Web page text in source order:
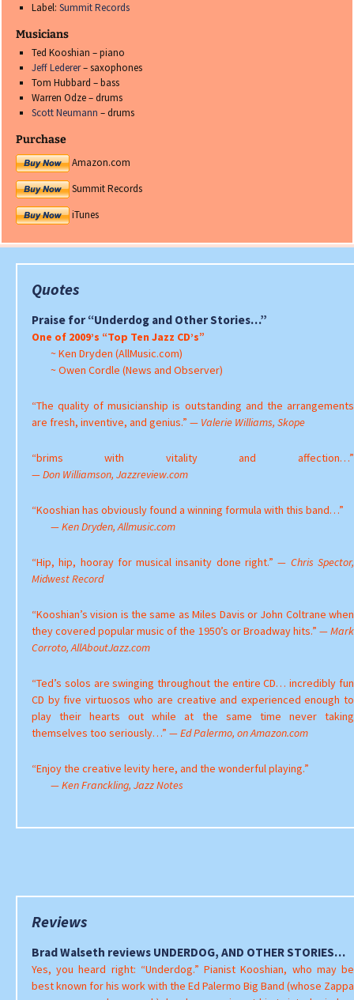
Label: Summit Records
Musicians
Ted Kooshian – piano
Jeff Lederer– saxophones
Tom Hubbard – bass
Warren Odze – drums
Scott Neumann – drums
Purchase
Amazon.com
Summit Records
iTunes
Quotes
Praise for “Underdog and Other Stories…”
One of 2009’s “Top Ten Jazz CD’s”
~ Ken Dryden (AllMusic.com)
~ Owen Cordle (News and Observer)
“The quality of musicianship is outstanding and the arrangements
are fresh, inventive, and genius.” — Valerie Williams, Skope
“brims with vitality and affection…”
— Don Williamson, Jazzreview.com
“Kooshian has obviously found a winning formula with this band…”
— Ken Dryden, Allmusic.com
“Hip, hip, hooray for musical insanity done right.”— Chris Spector,
Midwest Record
“Kooshian’s vision is the same as Miles Davis or John Coltrane when
they covered popular music of the 1950’s or Broadway hits.” — Mark
Corroto, AllAboutJazz.com
“Ted’s solos are swinging throughout the entire CD… incredibly fun
CD by five virtuosos who are creative and experienced enough to
play their hearts out while at the same time never taking
themselves too seriously…” — Ed Palermo, on Amazon.com
“Enjoy the creative levity here, and the wonderful playing.”
— Ken Franckling, Jazz Notes
Reviews
Brad Walseth reviews UNDERDOG, AND OTHER STORIES…
Yes, you heard right: “Underdog.” Pianist Kooshian, who may be
best known for his work with the Ed Palermo Big Band (whose Zappa